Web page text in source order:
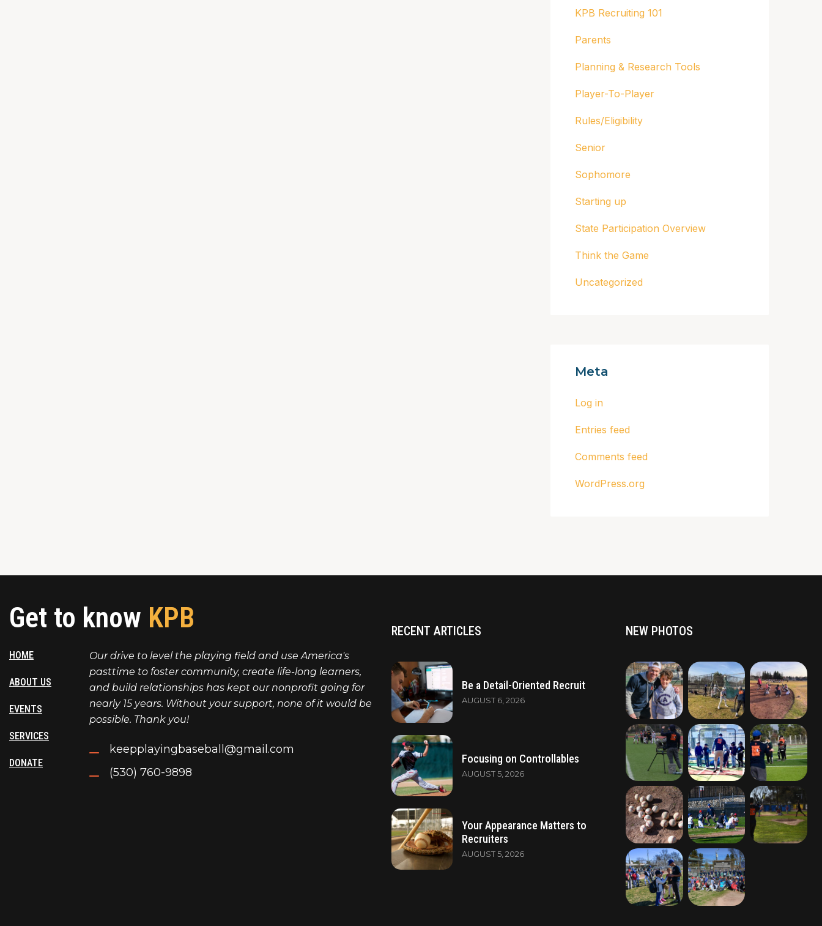
KPB Recruiting 101
Parents
Planning & Research Tools
Player-To-Player
Rules/Eligibility
Senior
Sophomore
Starting up
State Participation Overview
Think the Game
Uncategorized
Meta
Log in
Entries feed
Comments feed
WordPress.org
Get to know KPB
HOME
ABOUT US
EVENTS
SERVICES
DONATE
Our drive to level the playing field and use America's
pasttime to foster community, create life-long learners,
and build relationships has kept our nonprofit going for
nearly 15 years. Without your support, none of it would be
possible. Thank you!
keepplayingbaseball@gmail.com
(530) 760-9898
RECENT ARTICLES
Be a Detail-Oriented Recruit
AUGUST 6, 2026
Focusing on Controllables
AUGUST 5, 2026
Your Appearance Matters to
Recruiters
AUGUST 5, 2026
NEW PHOTOS